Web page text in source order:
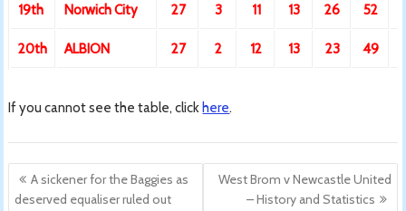
19th Norwich City 27 3 11 13 26 52
20th ALBION 27 2 12 13 23 49
If you cannot see the table, click here.
Post
navigation
A sickener for the Baggies as
deserved equaliser ruled out
West Brom v Newcastle United
– History and Statistics